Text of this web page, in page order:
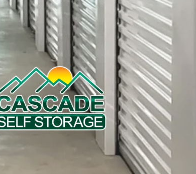
802-5942
provide your unit number: